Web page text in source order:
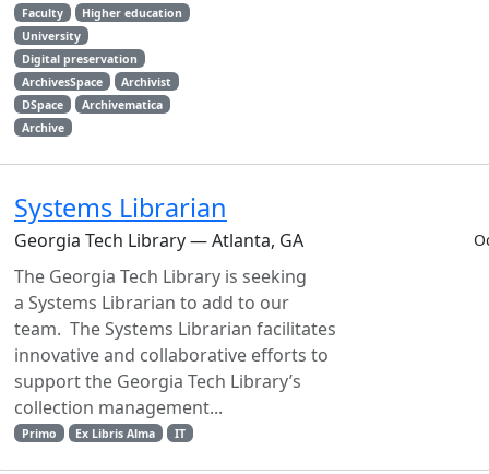
Faculty
Higher education
University
Digital preservation
ArchivesSpace
Archivist
DSpace
Archivematica
Archive
Systems Librarian
Georgia Tech Library — Atlanta, GA
The Georgia Tech Library is seeking
a Systems Librarian to add to our
team. The Systems Librarian facilitates
innovative and collaborative efforts to
support the Georgia Tech Library’s
collection management...
Primo Ex Libris Alma IT